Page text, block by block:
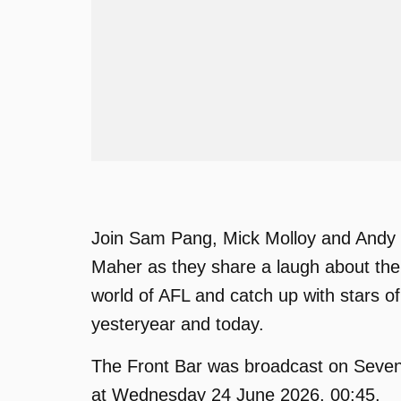
Join Sam Pang, Mick Molloy and Andy
Maher as they share a laugh about the
world of AFL and catch up with stars of
yesteryear and today.
The Front Bar was broadcast on
at Wednesday 24 June 2026, 00:45.